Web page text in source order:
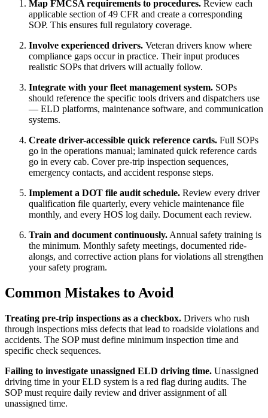
Map FMCSA requirements to procedures. Review each
applicable section of 49 CFR and create a corresponding
SOP. This ensures full regulatory coverage.
Involve experienced drivers. Veteran drivers know where
compliance gaps occur in practice. Their input produces
realistic SOPs that drivers will actually follow.
Integrate with your fleet management system. SOPs
should reference the specific tools drivers and dispatchers use
— ELD platforms, maintenance software, and communication
systems.
Create driver-accessible quick reference cards. Full SOPs
go in the operations manual; laminated quick reference cards
go in every cab. Cover pre-trip inspection sequences,
emergency contacts, and accident response steps.
Implement a DOT file audit schedule. Review every driver
qualification file quarterly, every vehicle maintenance file
monthly, and every HOS log daily. Document each review.
Train and document continuously. Annual safety training is
the minimum. Monthly safety meetings, documented ride-
alongs, and corrective action plans for violations all strengthen
your safety program.
Common Mistakes to Avoid
Treating pre-trip inspections as a checkbox. Drivers who rush
through inspections miss defects that lead to roadside violations and
accidents. The SOP must define minimum inspection time and
specific check sequences.
Failing to investigate unassigned ELD driving time. Unassigned
driving time in your ELD system is a red flag during audits. The
SOP must require daily review and driver assignment of all
unassigned time.